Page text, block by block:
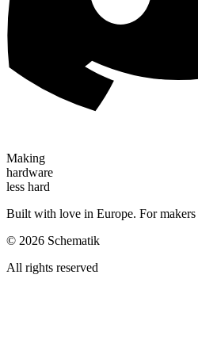
Making
hardware
less hard
Built with love in Europe. For makers
© 2026 Schematik
All rights reserved